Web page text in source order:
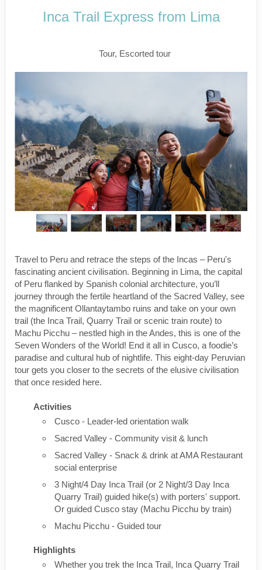
Inca Trail Express from Lima
Tour, Escorted tour
Travel to Peru and retrace the steps of the Incas – Peru's
fascinating ancient civilisation. Beginning in Lima, the capital
of Peru flanked by Spanish colonial architecture, you’ll
journey through the fertile heartland of the Sacred Valley, see
the magnificent Ollantaytambo ruins and take on your own
trail (the Inca Trail, Quarry Trail or scenic train route) to
Machu Picchu – nestled high in the Andes, this is one of the
Seven Wonders of the World! End it all in Cusco, a foodie’s
paradise and cultural hub of nightlife. This eight-day Peruvian
tour gets you closer to the secrets of the elusive civilisation
that once resided here.
Activities
Cusco - Leader-led orientation walk
Sacred Valley - Community visit & lunch
Sacred Valley - Snack & drink at AMA Restaurant
social enterprise
3 Night/4 Day Inca Trail (or 2 Night/3 Day Inca
Quarry Trail) guided hike(s) with porters' support.
Or guided Cusco stay (Machu Picchu by train)
Machu Picchu - Guided tour
Highlights
Whether you trek the Inca Trail, Inca Quarry Trail